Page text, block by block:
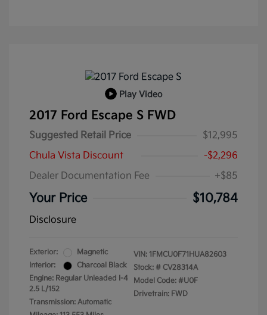
Play Video
2017 Ford Escape S FWD
Suggested Retail Price
$12,995
Chula Vista Discount
-$2,296
Dealer Documentation Fee
+$85
Your Price $10,784
Disclosure
Exterior:
Magnetic
Interior:
Charcoal Black
Engine: Regular Unleaded I-4
2.5 L/152
Transmission: Automatic
VIN: 1FMCU0F71HUA82603
Stock: # CV28314A
Model Code: #U0F
Drivetrain: FWD